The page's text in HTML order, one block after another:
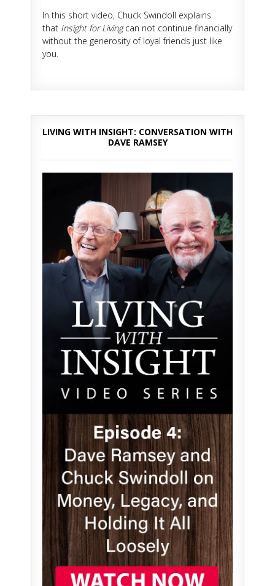
In this short video, Chuck Swindoll explains
that Insight for Livingcan not continue financially
without the generosity of loyal friends just like
you.
LIVING WITH INSIGHT: CONVERSATION WITH
DAVE RAMSEY